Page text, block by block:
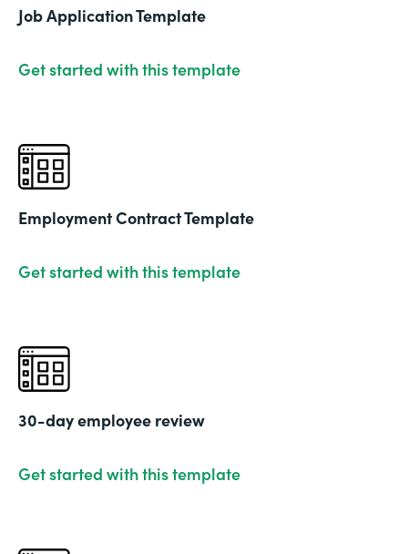
Job Application Template
Get started with this template
Employment Contract Template
Get started with this template
30-day employee review
Get started with this template